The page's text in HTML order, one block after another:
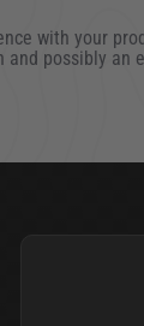
with your
possibly an